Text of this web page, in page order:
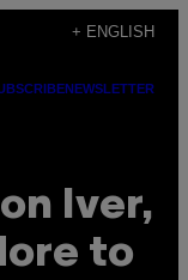
+ ENGLISH
NEWSLETTER
Iver,
to